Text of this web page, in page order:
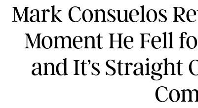
Mark Consuelos
Moment He Fell
and It’s Straight